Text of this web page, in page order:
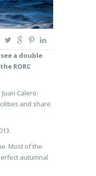
a double
RORC
Calero:
and share
Most of the
autumnal